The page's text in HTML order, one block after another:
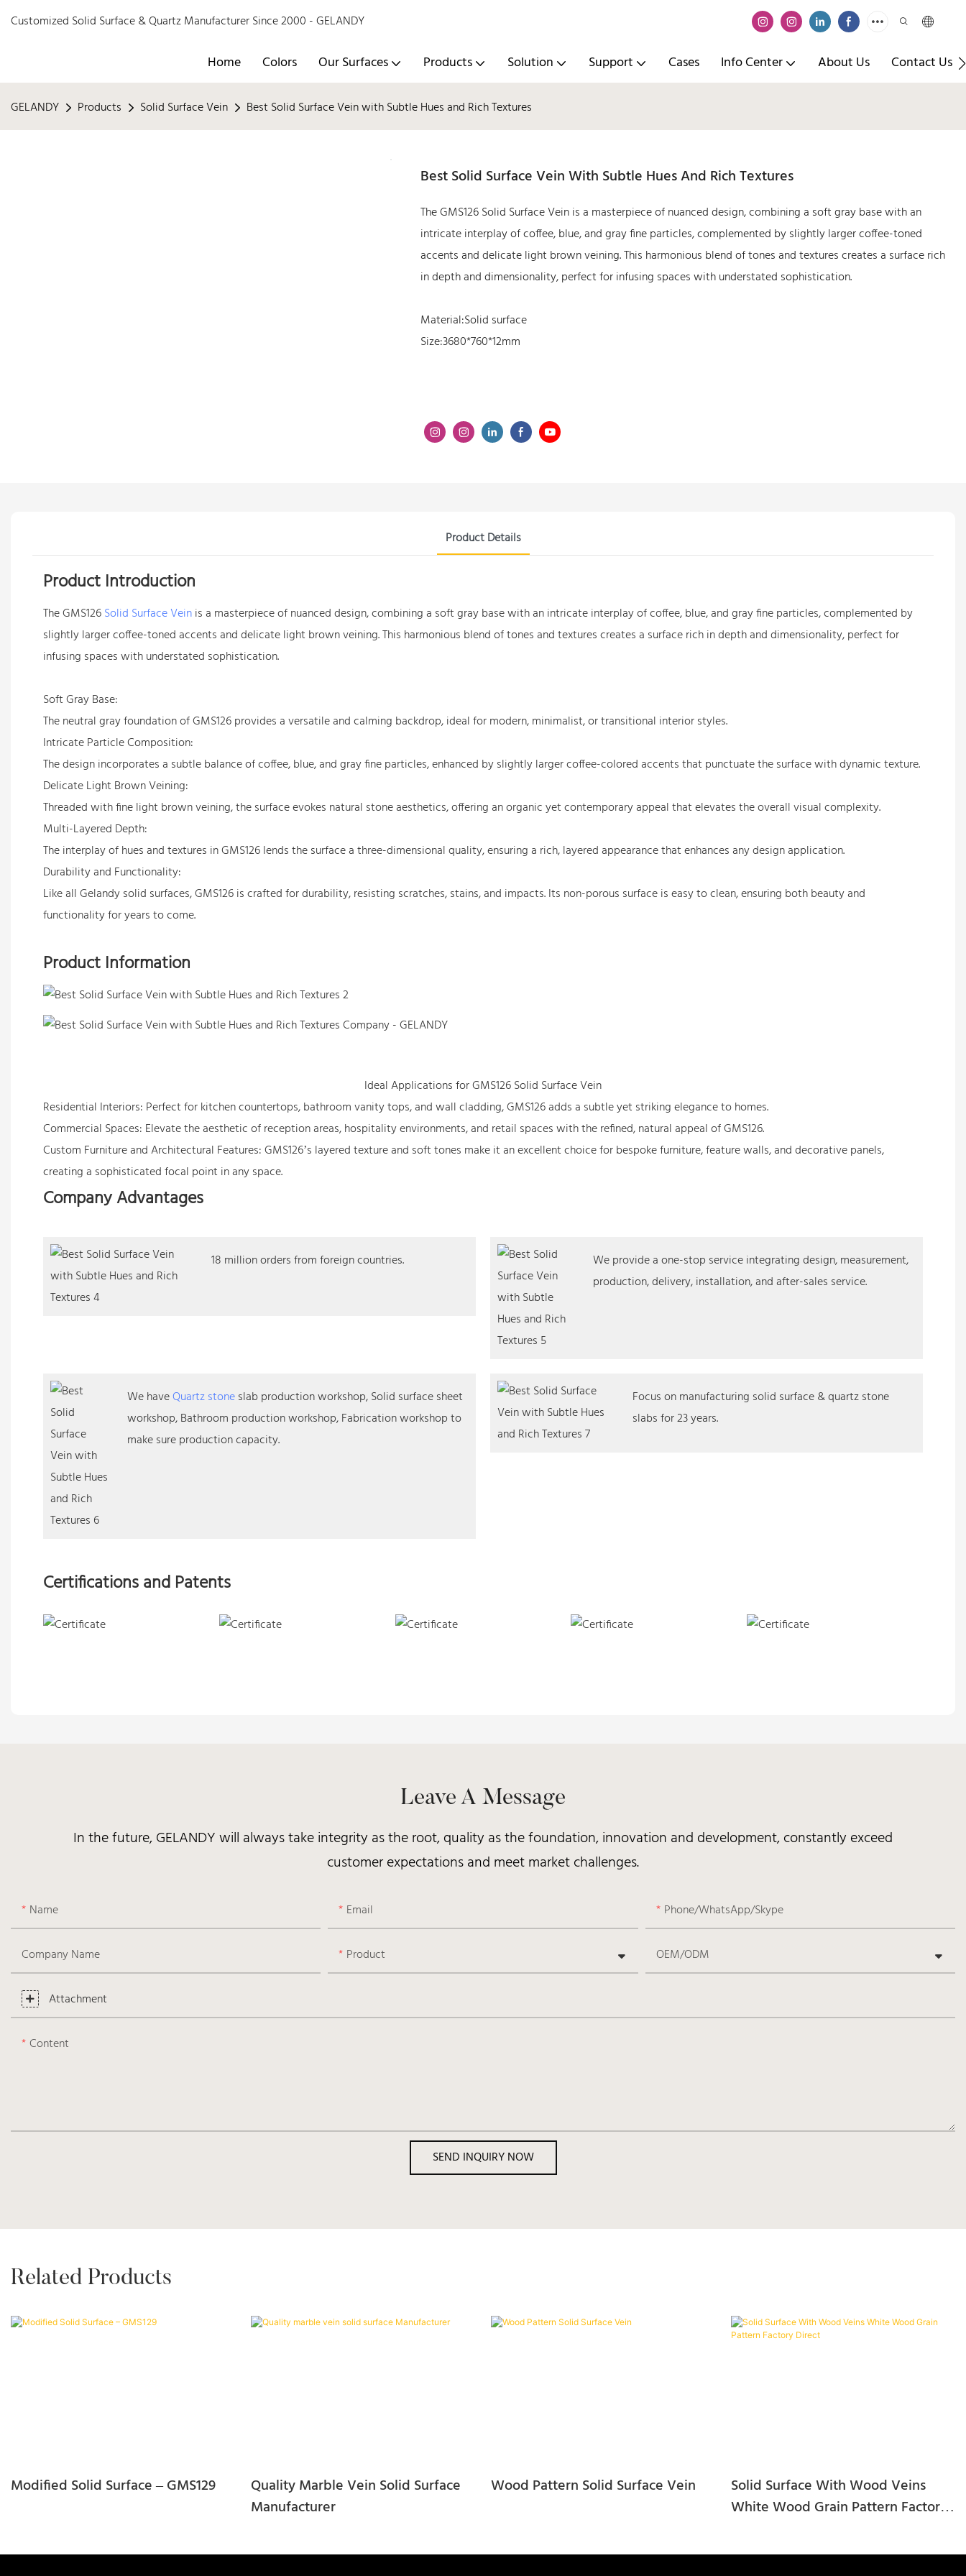
Customized Solid Surface & Quartz Manufacturer Since 2000 - GELANDY
Home Colors Our Surfaces Products Solution Support Cases Info Center About Us Contact Us
GELANDY Products Solid Surface Vein Best Solid Surface Vein with Subtle Hues and Rich Textures
Best Solid Surface Vein With Subtle Hues And Rich Textures
The GMS126 Solid Surface Vein is a masterpiece of nuanced design, combining a soft gray base with an
intricate interplay of coffee, blue, and gray fine particles, complemented by slightly larger coffee-toned
accents and delicate light brown veining. This harmonious blend of tones and textures creates a surface rich
in depth and dimensionality, perfect for infusing spaces with understated sophistication.
Material:Solid surface
Size:3680*760*12mm
Product Details
Product Introduction
The GMS126Solid Surface Veinis a masterpiece of nuanced design, combining a soft gray base with an intricate interplay of coffee, blue, and gray fine particles, complemented by
slightly larger coffee-toned accents and delicate light brown veining. This harmonious blend of tones and textures creates a surface rich in depth and dimensionality, perfect for
infusing spaces with understated sophistication.
Soft Gray Base:
The neutral gray foundation of GMS126 provides a versatile and calming backdrop, ideal for modern, minimalist, or transitional interior styles.
Intricate Particle Composition:
The design incorporates a subtle balance of coffee, blue, and gray fine particles, enhanced by slightly larger coffee-colored accents that punctuate the surface with dynamic texture.
Delicate Light Brown Veining:
Threaded with fine light brown veining, the surface evokes natural stone aesthetics, offering an organic yet contemporary appeal that elevates the overall visual complexity.
Multi-Layered Depth:
The interplay of hues and textures in GMS126 lends the surface a three-dimensional quality, ensuring a rich, layered appearance that enhances any design application.
Durability and Functionality:
Like all Gelandy solid surfaces, GMS126 is crafted for durability, resisting scratches, stains, and impacts. Its non-porous surface is easy to clean, ensuring both beauty and
functionality for years to come.
Product Information
Ideal Applications for GMS126 Solid Surface Vein
Residential Interiors: Perfect for kitchen countertops, bathroom vanity tops, and wall cladding, GMS126 adds a subtle yet striking elegance to homes.
Commercial Spaces: Elevate the aesthetic of reception areas, hospitality environments, and retail spaces with the refined, natural appeal of GMS126.
Custom Furniture and Architectural Features: GMS126’s layered texture and soft tones make it an excellent choice for bespoke furniture, feature walls, and decorative panels,
creating a sophisticated focal point in any space.
Company Advantages
18 million orders from foreign countries.
We provide a one-stop service integrating design, measurement,
production, delivery, installation, and after-sales service.
We haveQuartz stoneslab production workshop, Solid surface sheet
workshop, Bathroom production workshop, Fabrication workshop to
make sure production capacity.
Focus on manufacturing solid surface & quartz stone
slabs for 23 years.
Certifications and Patents
Leave A Message
In the future, GELANDY will always take integrity as the root, quality as the foundation, innovation and development, constantly exceed
customer expectations and meet market challenges.
Name Email Phone/WhatsApp/Skype
Company Name Product OEM/ODM
Attachment
Content
SEND INQUIRY NOW
Related Products
Modified Solid Surface – GMS129
Quality Marble Vein Solid Surface
Manufacturer
Wood Pattern Solid Surface Vein
Solid Surface With Wood Veins
White Wood Grain Pattern Factory